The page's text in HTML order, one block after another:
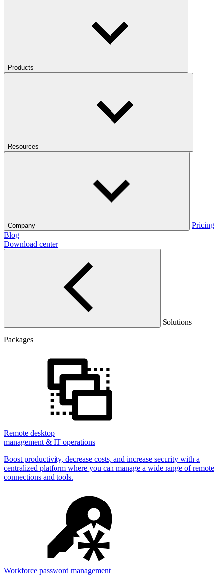
Products
Resources
Company
Pricing
Blog
Download center
Solutions
Packages
Remote desktop
management & IT operations
Boost productivity, decrease costs, and increase security with a
centralized platform where you can manage a wide range of remote
connections and tools.
Workforce password management